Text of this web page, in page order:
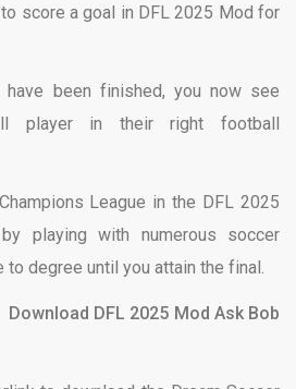
score a goal in DFL 2025 Mod for
have been finished, you now see
player in their right football
League in the DFL 2025
playing with numerous soccer
degree until you attain the final.
2025 Mod Ask Bob